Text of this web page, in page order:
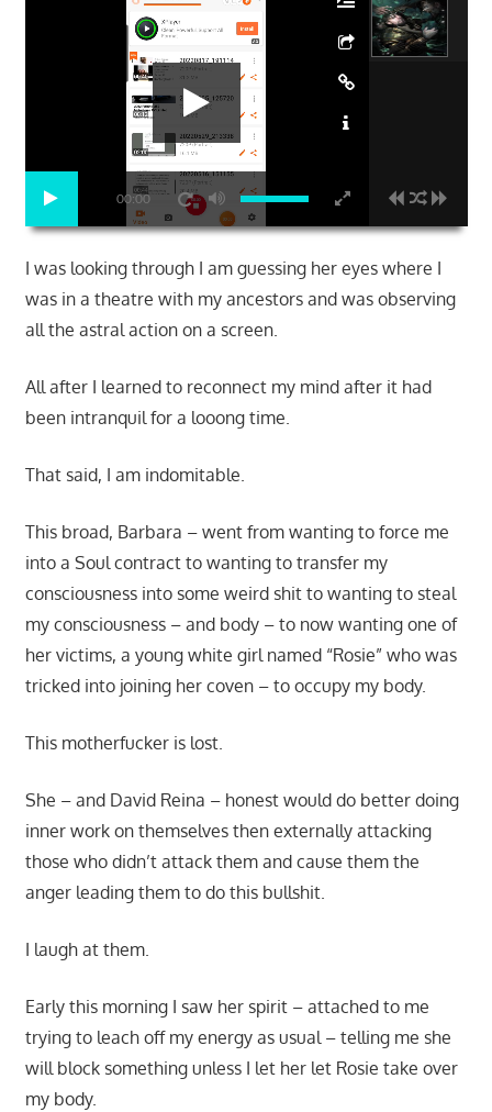
00:00
I was looking through I am guessing her eyes where I
was in a theatre with my ancestors and was observing
all the astral action on a screen.
All after I learned to reconnect my mind after it had
been intranquil for a looong time.
That said, I am indomitable.
This broad, Barbara – went from wanting to force me
into a Soul contract to wanting to transfer my
consciousness into some weird shit to wanting to steal
my consciousness – and body – to now wanting one of
her victims, a young white girl named “Rosie” who was
tricked into joining her coven – to occupy my body.
This motherfucker is lost.
She – and David Reina – honest would do better doing
inner work on themselves then externally attacking
those who didn’t attack them and cause them the
anger leading them to do this bullshit.
I laugh at them.
Early this morning I saw her spirit – attached to me
trying to leach off my energy as usual – telling me she
will block something unless I let her let Rosie take over
my body.